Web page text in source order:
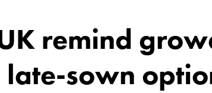
remind
late-sown